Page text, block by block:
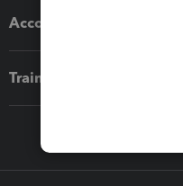
Accounting solutions
Training & support